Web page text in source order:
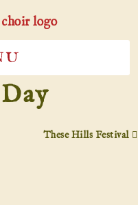
These Hills Festival